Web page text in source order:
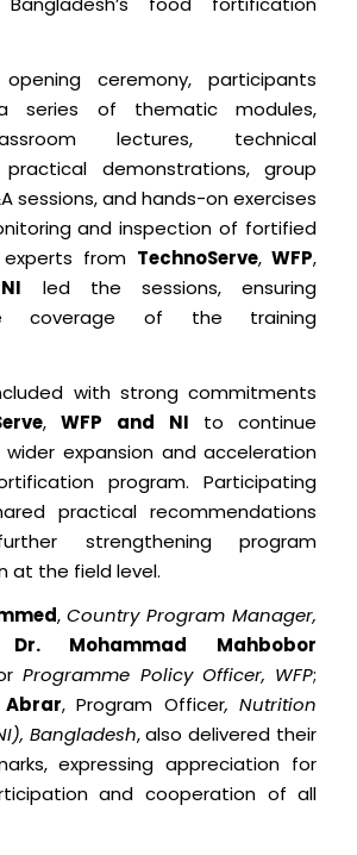
ceremony, participants
series of thematic modules,
lectures, technical
practical demonstrations, group
sessions, and hands-on exercises
and inspection of fortified
experts from TechnoServe,WFP,
NI led the sessions, ensuring
coverage of the training
with strong commitments
,WFP and NI to continue
expansion and acceleration
program. Participating
practical recommendations
strengthening program
at the field level.
,Country Program Manager,
Dr. Mohammad Mahbobor
Programme Policy Officer, WFP;
Abrar, Program Officer, Nutrition
Bangladesh, also delivered their
expressing appreciation for
and cooperation of all